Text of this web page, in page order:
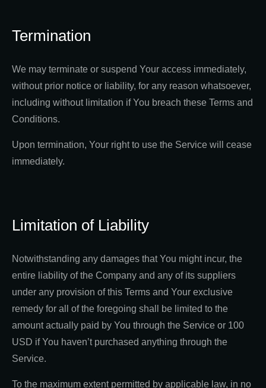
Termination
We may terminate or suspend Your access immediately,
without prior notice or liability, for any reason whatsoever,
including without limitation if You breach these Terms and
Conditions.
Upon termination, Your right to use the Service will cease
immediately.
Limitation of Liability
Notwithstanding any damages that You might incur, the
entire liability of the Company and any of its suppliers
under any provision of this Terms and Your exclusive
remedy for all of the foregoing shall be limited to the
amount actually paid by You through the Service or 100
USD if You haven’t purchased anything through the
Service.
To the maximum extent permitted by applicable law, in no